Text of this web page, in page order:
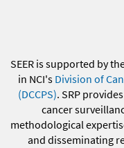
SEER is supported by
in NCI's Division of
(DCCPS). SRP
cancer
methodological
and disseminating